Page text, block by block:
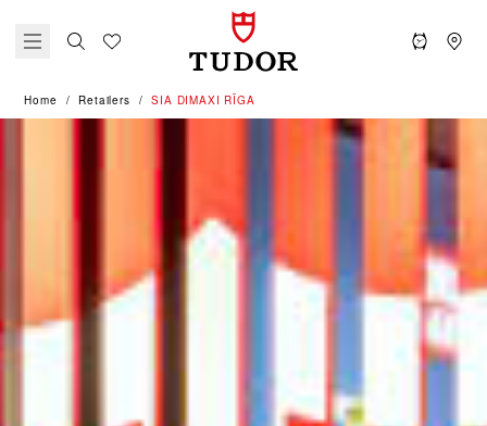
Home Retailers ‭SIA DIMAXI RĪGA‬